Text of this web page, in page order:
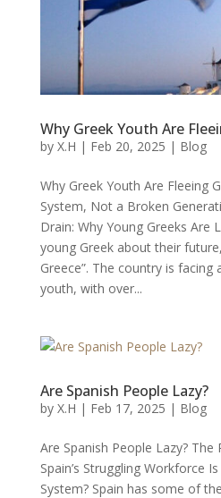
Why Greek Youth Are
by X.H | Feb 20, 2025 | Blog
Why Greek Youth Are Fleeing
System, Not a Broken
Drain: Why Young Greeks Are
young Greek about their
Greece”. The country is
youth, with over...
Are Spanish People Lazy?
by X.H | Feb 17, 2025 | Blog
Are Spanish People Lazy? The
Spain’s Struggling Workforce
System? Spain has some of